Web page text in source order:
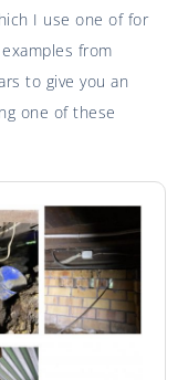
I use one of for
from
to give you an
one of these